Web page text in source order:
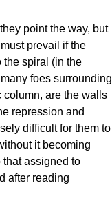
point the way, but
prevail if the
the spiral (in the
foes surrounding
column, are the walls
repression and
difficult for them to
it becoming
assigned to
after reading